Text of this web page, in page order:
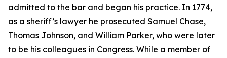
admitted to the bar and began his practice. In 1774,
as a sheriff’s lawyer he prosecuted Samuel Chase,
Thomas Johnson, and William Parker, who were later
to be his colleagues in Congress. While a member of